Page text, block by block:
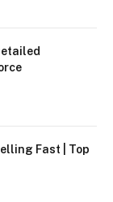
Fast | Top